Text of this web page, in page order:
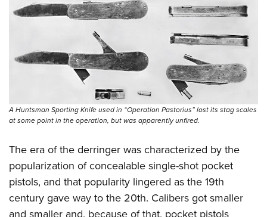
Firearm Training
NRA Marksmanship Qualification Program
NRA Training Course Catalog
Women On Target® Instructional Shooting Clinics
Women's Wildlife Management / Conservation Scholarship
Youth Education Summit
Youth Hunter Education Challenge
National Junior Shooting Camps
Youth Wildlife Art Contest
Home Air Gun Program
NRA Junior Membership
NRA Family
Eddie Eagle GunSafe® Program
NRA Gun Safety Rules
Collegiate Shooting Programs
A Huntsman Sporting Knife used in “Operation Pastorius” lost its stag scales
at some point in the operation, but was apparently unfired.
The era of the derringer was characterized by the
popularization of concealable single-shot pocket
pistols, and that popularity lingered as the 19th
century gave way to the 20th. Calibers got smaller